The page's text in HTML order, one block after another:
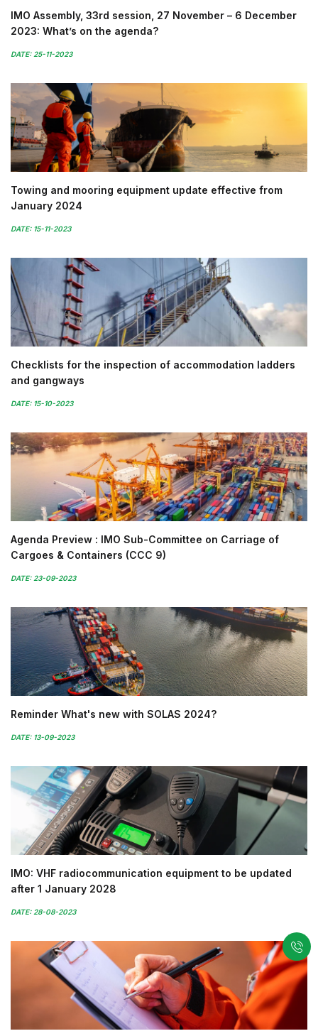
IMO Assembly, 33rd session, 27 November – 6 December
2023: What’s on the agenda?
DATE: 25-11-2023
Towing and mooring equipment update effective from
January 2024
DATE: 15-11-2023
Checklists for the inspection of accommodation ladders
and gangways
DATE: 15-10-2023
Agenda Preview : IMO Sub-Committee on Carriage of
Cargoes & Containers (CCC 9)
DATE: 23-09-2023
Reminder What's new with SOLAS 2024?
DATE: 13-09-2023
IMO: VHF radiocommunication equipment to be updated
after 1 January 2028
DATE: 28-08-2023